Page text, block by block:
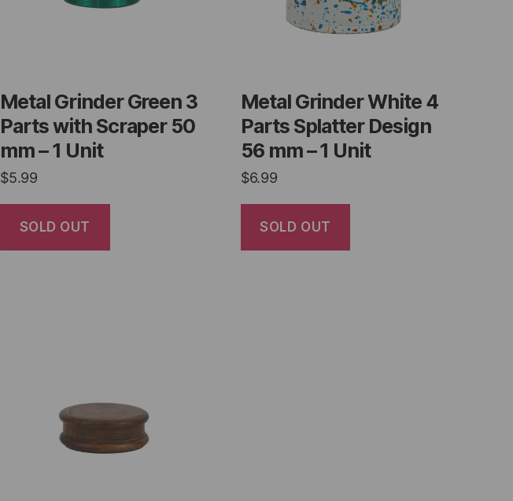
Metal Grinder Green 3
Parts with Scraper 50
mm – 1 Unit
$5.99
SOLD OUT
Metal Grinder White 4
Parts Splatter Design
56 mm – 1 Unit
$6.99
SOLD OUT